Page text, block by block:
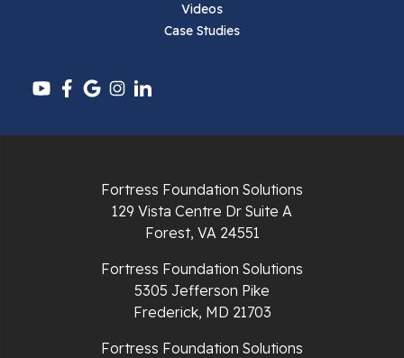
Pulaski
Radford
Videos
Case Studies
Fortress Foundation Solutions
129 Vista Centre Dr Suite A
Forest, VA 24551
Fortress Foundation Solutions
5305 Jefferson Pike
Frederick, MD 21703
Fortress Foundation Solutions